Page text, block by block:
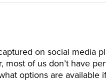
on social media
of us don’t have
options are